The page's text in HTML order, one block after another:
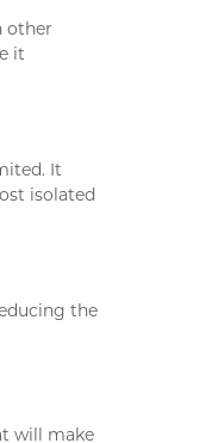
other
it
It
isolated
the
will make